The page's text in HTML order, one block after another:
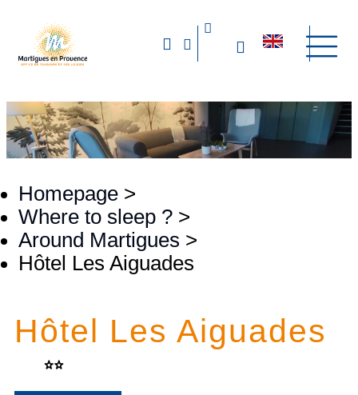
Homepage >
Where to sleep ? >
Around Martigues >
Hôtel Les Aiguades
Hôtel Les Aiguades